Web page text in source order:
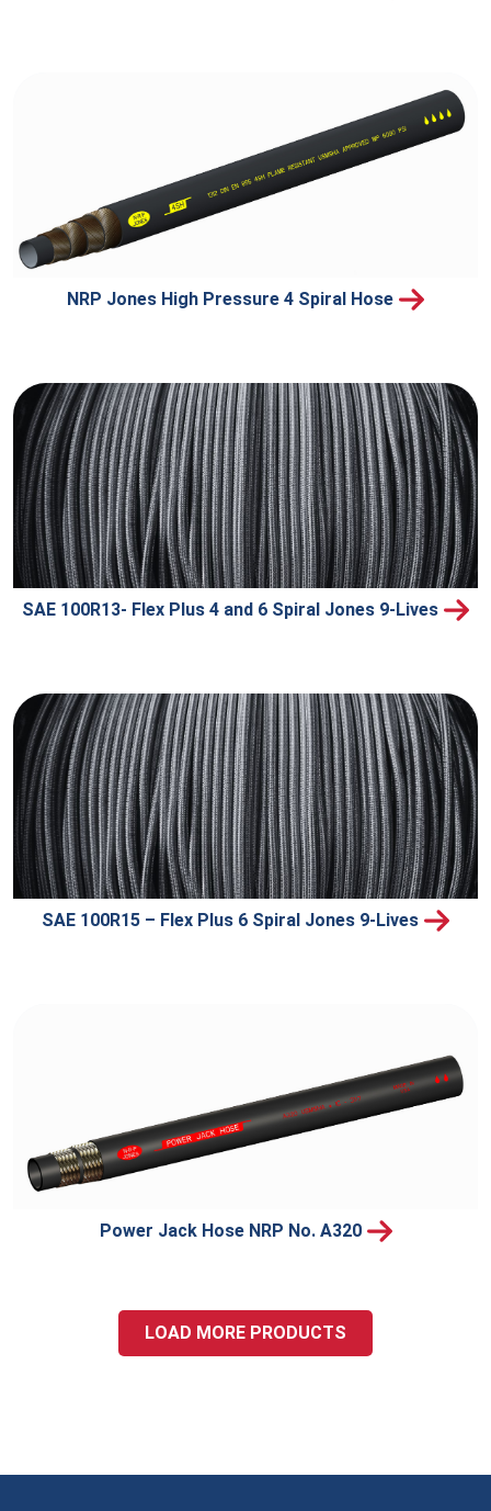
NRP Jones High Pressure 4 Spiral Hose
SAE 100R13- Flex Plus 4 and 6 Spiral Jones 9-Lives
SAE 100R15 – Flex Plus 6 Spiral Jones 9-Lives
Power Jack Hose NRP No. A320
LOAD MORE PRODUCTS